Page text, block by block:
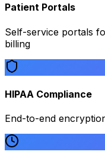
Patient Portals
Self-service portals
billing
HIPAA Compliance
End-to-end